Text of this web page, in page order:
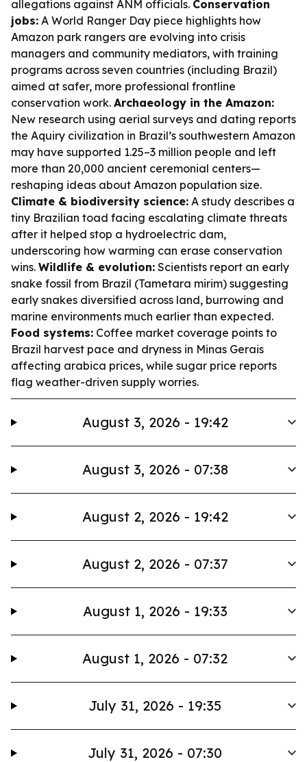
allegations against ANM officials. Conservation
jobs: A World Ranger Day piece highlights how
Amazon park rangers are evolving into crisis
managers and community mediators, with training
programs across seven countries (including Brazil)
aimed at safer, more professional frontline
conservation work. Archaeology in the Amazon:
New research using aerial surveys and dating reports
the Aquiry civilization in Brazil’s southwestern Amazon
may have supported 1.25–3 million people and left
more than 20,000 ancient ceremonial centers—
reshaping ideas about Amazon population size.
Climate & biodiversity science: A study describes a
tiny Brazilian toad facing escalating climate threats
after it helped stop a hydroelectric dam,
underscoring how warming can erase conservation
wins. Wildlife & evolution: Scientists report an early
snake fossil from Brazil (Tametara mirim) suggesting
early snakes diversified across land, burrowing and
marine environments much earlier than expected.
Food systems: Coffee market coverage points to
Brazil harvest pace and dryness in Minas Gerais
affecting arabica prices, while sugar price reports
flag weather-driven supply worries.
August 3, 2026 - 19:42
August 3, 2026 - 07:38
August 2, 2026 - 19:42
August 2, 2026 - 07:37
August 1, 2026 - 19:33
August 1, 2026 - 07:32
July 31, 2026 - 19:35
July 31, 2026 - 07:30